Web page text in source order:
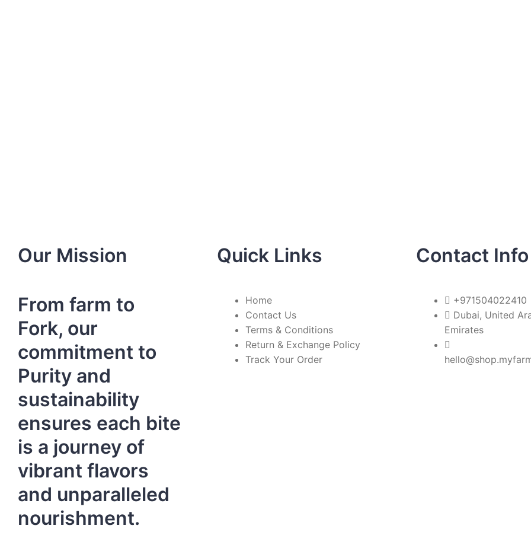
Our Mission
From farm to
Fork, our
commitment to
Purity and
sustainability
ensures each bite
is a journey of
vibrant flavors
and unparalleled
nourishment.
Quick Links
Home
Contact Us
Terms & Conditions
Return & Exchange Policy
Track Your Order
Contact Info
+971504022410
Dubai, United
Emirates